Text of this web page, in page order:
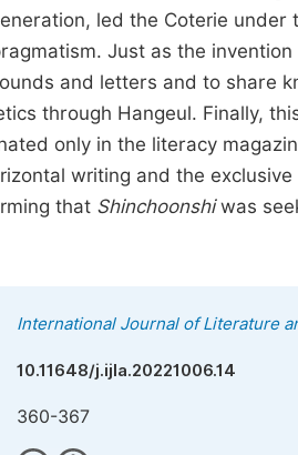
led the Coterie
Just as the
and letters and to share
through Hangeul. Finally,
only in the literacy
writing and the
that Shinchoonshiwas
International Journal of Literature
10.11648/j.ijla.20221006.14
360-367